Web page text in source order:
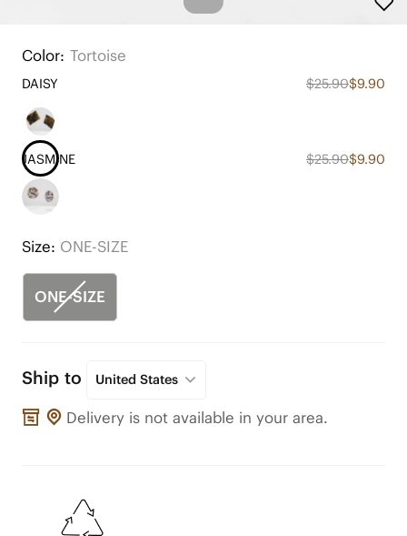
Color: Tortoise
DAISY $25.90$9.90
JASMINE $25.90$9.90
Size: ONE-SIZE
ONE-SIZE
Ship to United States
Delivery is not available in your area.